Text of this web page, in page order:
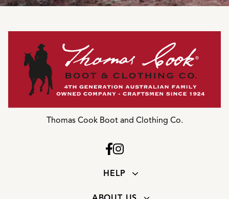
Thomas Cook Boot and Clothing Co.
HELP